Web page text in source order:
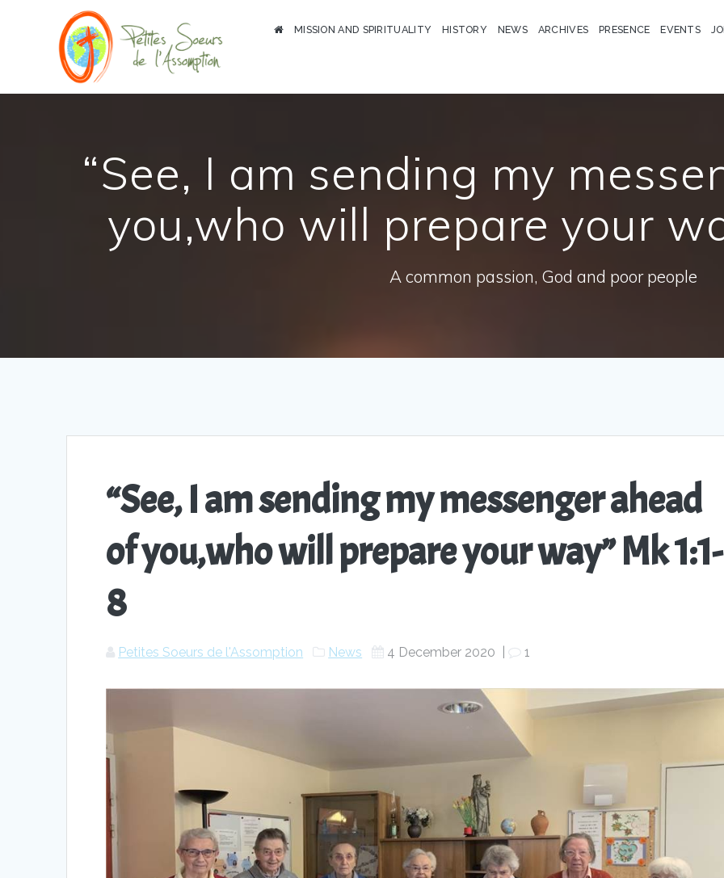
MISSION AND SPIRITUALITY HISTORY NEWS ARCHIVES PRESENCE EVENTS
“See, I am sending my
you,who will prepare your
A common passion, God and poor people
“See, I am sending my messenger ahead
of you,who will prepare your way” Mk 1:1-
8
Petites Soeurs de l'Assomption News 4 December 2020 | 1